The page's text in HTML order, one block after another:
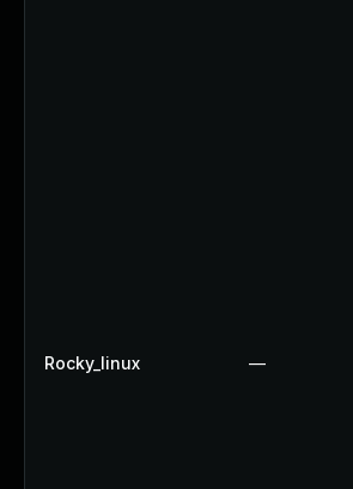
Rocky_linux —